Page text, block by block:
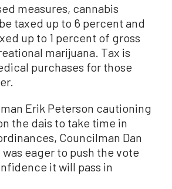
measures, cannabis
taxed up to 6 percent and
up to 1 percent of gross
marijuana. Tax is
purchases for those
Erik Peterson cautioning
the dais to take time in
Councilman Dan
eager to push the vote
it will pass in